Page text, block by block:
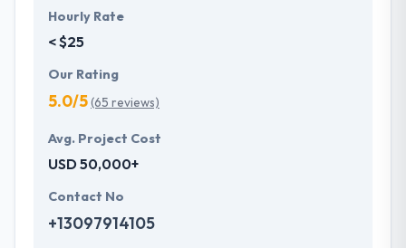
Hourly Rate
< $25
Our Rating
5.0/5(65 reviews)
Avg. Project Cost
USD 50,000+
Contact No
+13097914105